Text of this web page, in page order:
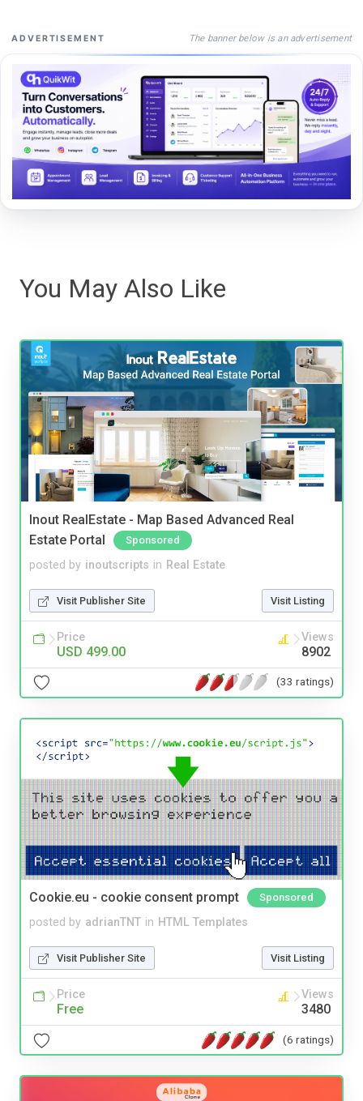
ADVERTISEMENT The banner below is an advertisement
You May Also Like
Inout RealEstate - Map Based Advanced Real
Estate Portal
Sponsored
posted by inoutscripts in Real Estate
Visit Publisher Site Visit Listing
Price
USD 499.00
Views
8902
(33 ratings)
Cookie.eu - cookie consent prompt Sponsored
posted by adrianTNT in HTML Templates
Visit Publisher Site Visit Listing
Price
Free
Views
3480
(6 ratings)